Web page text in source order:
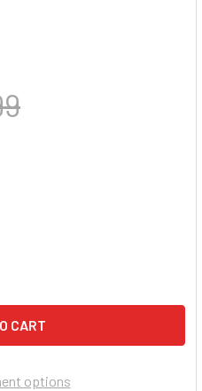
INC - OUT OF THE
OF SUNSOUT INC - OUT
options